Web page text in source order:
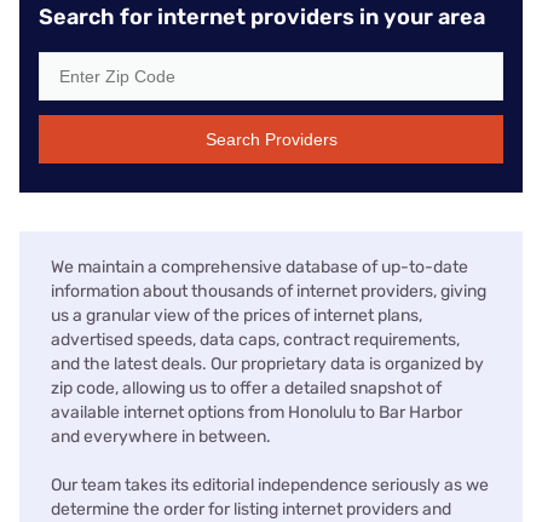
Search for internet providers in your area
Search Providers
We maintain a comprehensive database of up-to-date
information about thousands of internet providers, giving
us a granular view of the prices of internet plans,
advertised speeds, data caps, contract requirements,
and the latest deals. Our proprietary data is organized by
zip code, allowing us to offer a detailed snapshot of
available internet options from Honolulu to Bar Harbor
and everywhere in between.
Our team takes its editorial independence seriously as we
determine the order for listing internet providers and